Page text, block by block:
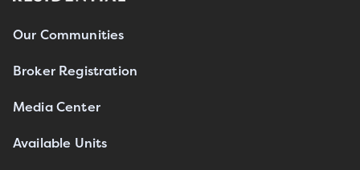
Our Communities
Broker Registration
Media Center
Available Units